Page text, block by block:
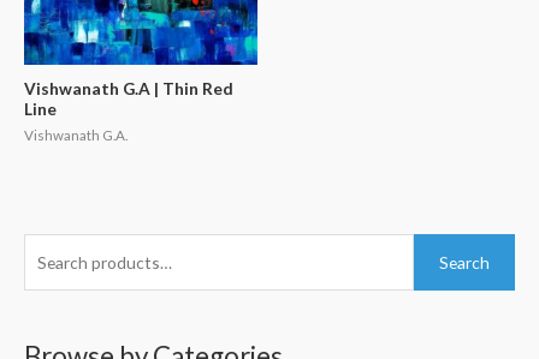
r
Search
Vishwanath G.A | Thin Red
Line
Vishwanath G.A.